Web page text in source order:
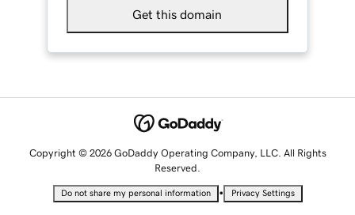
Get this domain
Copyright © 2026 GoDaddy Operating Company, LLC. All Rights
Reserved.
Do not share my personal information • Privacy Settings